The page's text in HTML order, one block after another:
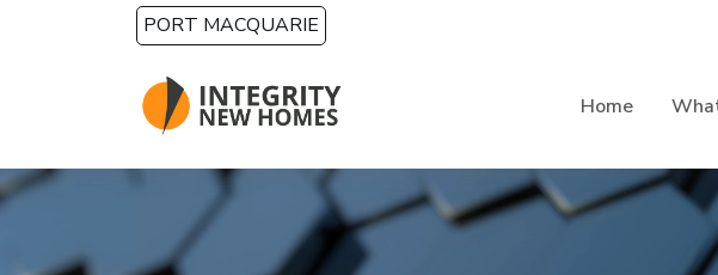
Skip to main contentPORT MACQUARIE
Home